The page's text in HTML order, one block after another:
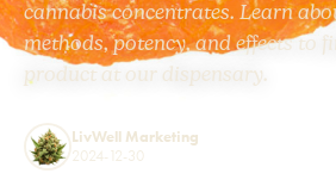
cannabis concentrates. Learn
methods, potency, and effects to
product at our dispensary.
LivWell Marketing
2024-12-30